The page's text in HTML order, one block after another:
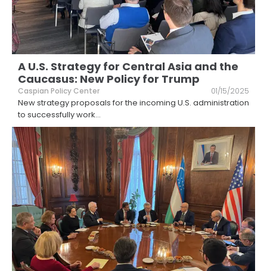
A U.S. Strategy for Central Asia and the
Caucasus: New Policy for Trump
Caspian Policy Center 01/15/2025
New strategy proposals for the incoming U.S. administration
to successfully work...